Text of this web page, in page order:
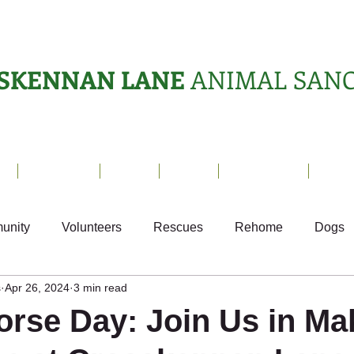
LANEANIMAL
Volunteers Rescues Rehome Dogs
Ark Appeal
Day: Join Us in
Apr 26, 2024 3 min read